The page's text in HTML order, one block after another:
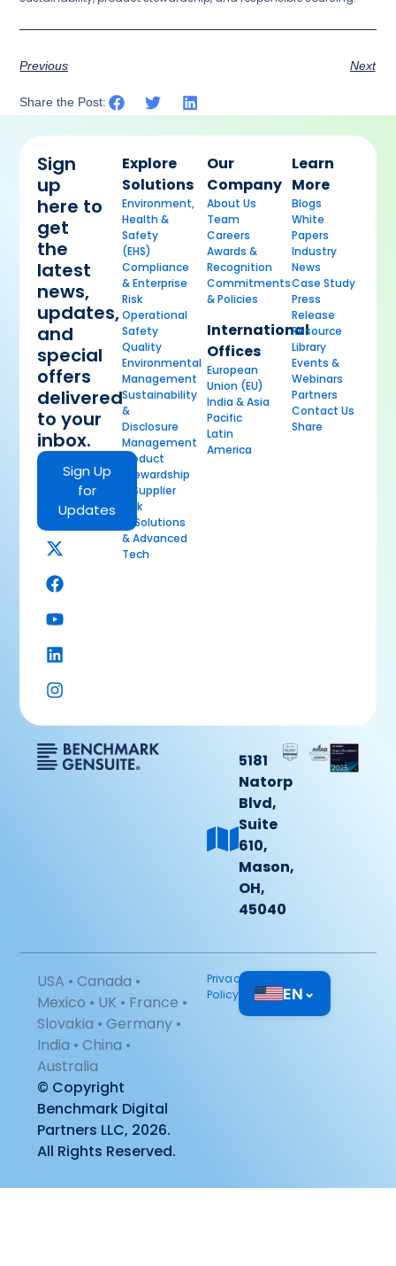
Previous Next
Share the Post:
Sign
up
here to
get
the
latest
news,
updates,
and
special
offers
delivered
to your
inbox.
Sign Up
for
Updates
Explore
Solutions
Environment,
Health &
Safety
(EHS)
Compliance
& Enterprise
Risk
Operational
Safety
Quality
Environmental
Management
Sustainability
&
Disclosure
Management
Product
Stewardship
& Supplier
Risk
AI Solutions
& Advanced
Tech
Our
Company
About Us
Team
Careers
Awards &
Recognition
Commitments
& Policies
International
Offices
European
Union (EU)
India & Asia
Pacific
Latin
America
Learn
More
Blogs
White
Papers
Industry
News
Case Study
Press
Release
Resource
Library
Events &
Webinars
Partners
Contact Us
Share
5181
Natorp
Blvd,
Suite
610,
Mason,
OH,
45040
USA • Canada •
Mexico • UK • France •
Slovakia • Germany •
India • China •
Australia
© Copyright
Benchmark Digital
Partners LLC, 2026.
All Rights Reserved.
Privacy
Policy
EN⌄